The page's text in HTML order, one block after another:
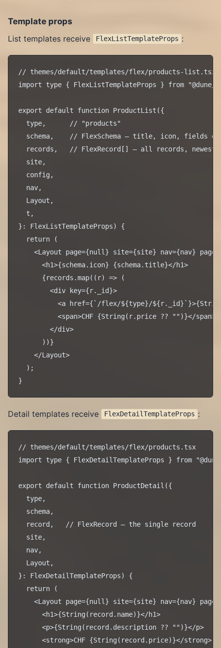
Template props
List templates receive
FlexListTemplateProps :
// themes/default/templates/flex/products-list.tsx
import type { FlexListTemplateProps } from "@dune/
export default function ProductList({
  type,      // "products"
schema,    // FlexSchema — title, icon, fields
records,   // FlexRecord[] — all records, newest
  site,
  config,
  nav,
  Layout,
  t,
}: FlexListTemplateProps) {
  return (
<Layout page={null} site={site} nav={nav}
      <h1>{schema.icon} {schema.title}</h1>
      {records.map((r) => (
        <div key={r._id}>
<a href={`/flex/${type}/
          <span>CHF {String(r.price ?? "")}</span>
        </div>
      ))}
    </Layout>
  );
Detail templates receive FlexDetailTemplateProps :
// themes/default/templates/flex/products.tsx
import type { FlexDetailTemplateProps } from
export default function ProductDetail({
  type,
  schema,
  record,   // FlexRecord — the single record
  site,
  nav,
  Layout,
}: FlexDetailTemplateProps) {
  return (
<Layout page={null} site={site} nav={nav}
      <h1>{String(record.name)}</h1>
      <p>{String(record.description ?? "")}</p>
      <strong>CHF {String(record.price)}</strong>